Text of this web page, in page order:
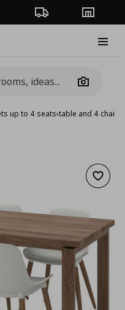
Order TrackingStores
Camera
up to 4 seats›table and 4
Add